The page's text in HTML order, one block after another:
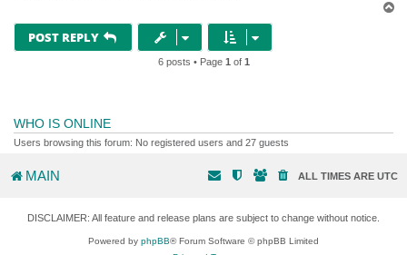
POST REPLY
6 posts • Page 1 of 1
WHO IS ONLINE
Users browsing this forum: No registered users and 27 guests
MAIN ALL TIMES ARE UTC
DISCLAIMER: All feature and release plans are subject to change without notice.
Powered by phpBB® Forum Software © phpBB Limited